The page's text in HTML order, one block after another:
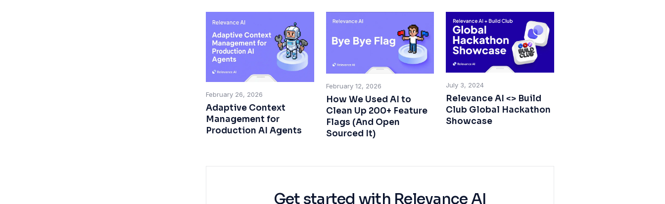
February 26, 2026
Adaptive Context
Management for
Production AI Agents
February 12, 2026
How We Used AI to
Clean Up 200+ Feature
Flags (And Open
Sourced It)
July 3, 2024
Relevance AI <> Build
Club Global Hackathon
Showcase
Get started with Relevance AI